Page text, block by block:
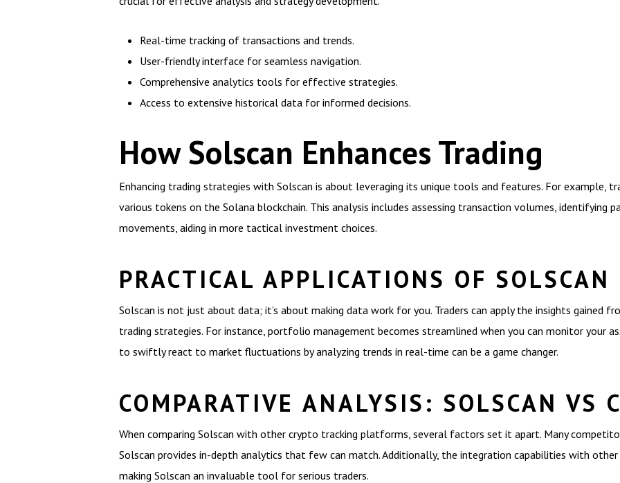
Real-time tracking of transactions and trends.
User-friendly interface for seamless navigation.
Comprehensive analytics tools for effective strategies.
Access to extensive historical data for informed decisions.
How Solscan Enhances Trading
Enhancing trading strategies with Solscan is about leveraging its unique tools and features. For example,
various tokens on the Solana blockchain. This analysis includes assessing transaction volumes, identifying
movements, aiding in more tactical investment choices.
PRACTICAL APPLICATIONS OF SOLSCAN
Solscan is not just about data; it’s about making data work for you. Traders can apply the insights gained
trading strategies. For instance, portfolio management becomes streamlined when you can monitor your
to swiftly react to market fluctuations by analyzing trends in real-time can be a game changer.
COMPARATIVE ANALYSIS: SOLSCAN VS
When comparing Solscan with other crypto tracking platforms, several factors set it apart. Many
Solscan provides in-depth analytics that few can match. Additionally, the integration capabilities with
making Solscan an invaluable tool for serious traders.